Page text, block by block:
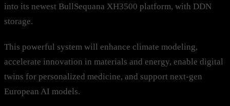
into its newest BullSequana XH3500 platform, with DDN
storage.
This powerful system will enhance climate modeling,
accelerate innovation in materials and energy, enable digital
twins for personalized medicine, and support next-gen
European AI models.